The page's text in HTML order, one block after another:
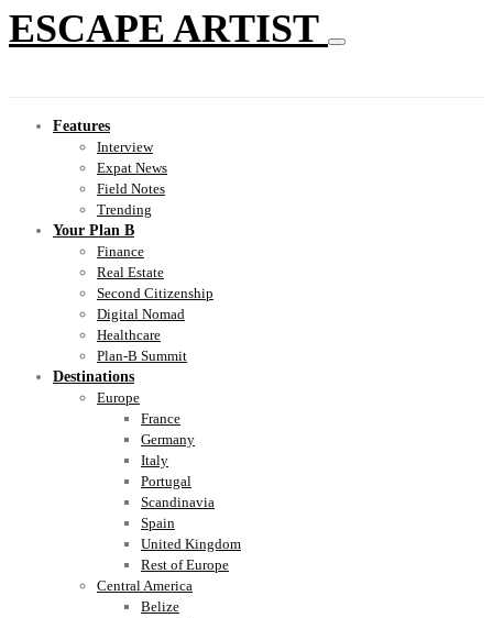
ESCAPE ARTIST
Features
Interview
Expat News
Field Notes
Trending
Your Plan B
Finance
Real Estate
Second Citizenship
Digital Nomad
Healthcare
Plan-B Summit
Destinations
Europe
France
Germany
Italy
Portugal
Scandinavia
Spain
United Kingdom
Rest of Europe
Central America
Belize